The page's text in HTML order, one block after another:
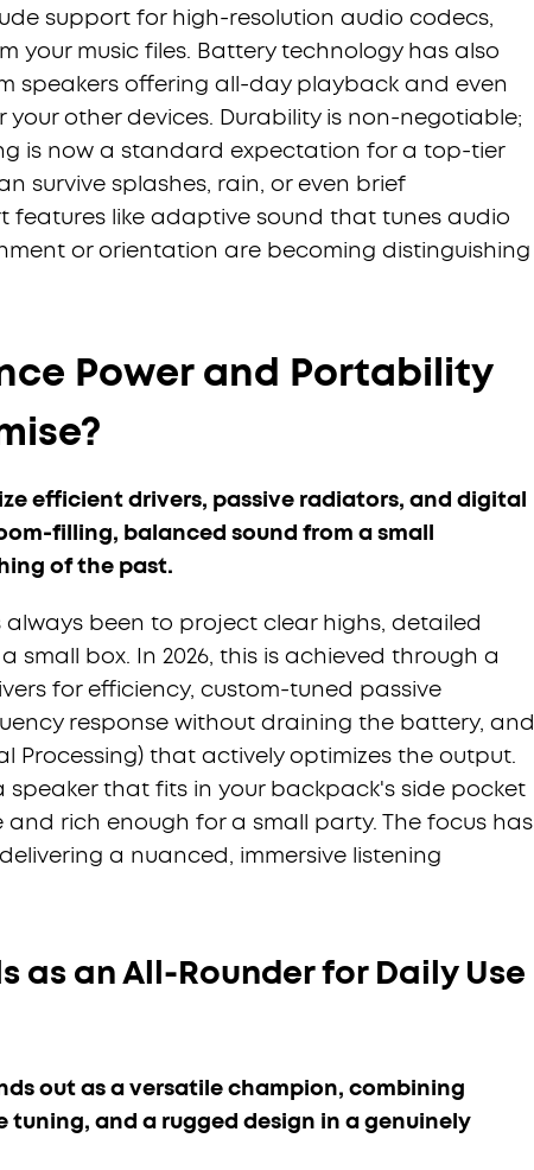
support for high-resolution audio codecs,
your music files. Battery technology has also
speakers offering all-day playback and even
other devices. Durability is non-negotiable;
is now a standard expectation for a top-tier
survive splashes, rain, or even brief
features like adaptive sound that tunes audio
or orientation are becoming distinguishing
Power and Portability
efficient drivers, passive radiators, and digital
filling, balanced sound from a small
of the past.
been to project clear highs, detailed
box. In 2026, this is achieved through a
for efficiency, custom-tuned passive
response without draining the battery, and
Processing) that actively optimizes the output.
speaker that fits in your backpack's side pocket
rich enough for a small party. The focus has
a nuanced, immersive listening
as an All-Rounder for Daily Use
out as a versatile champion, combining
tuning, and a rugged design in a genuinely